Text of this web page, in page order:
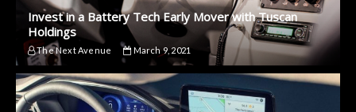
Invest in a Battery Tech Early Mover with Tuscan
Holdings
The Next Avenue March 9, 2021